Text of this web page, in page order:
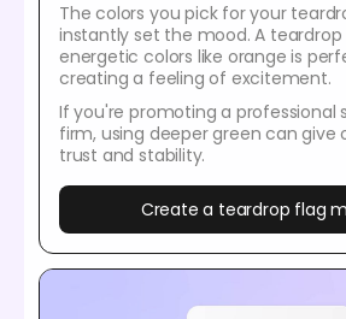
The colors you pick for your
instantly set the mood. A
energetic colors like orange is
creating a feeling of excitement.
If you're promoting a professional
firm, using deeper green can give
trust and stability.
Create a teardrop flag